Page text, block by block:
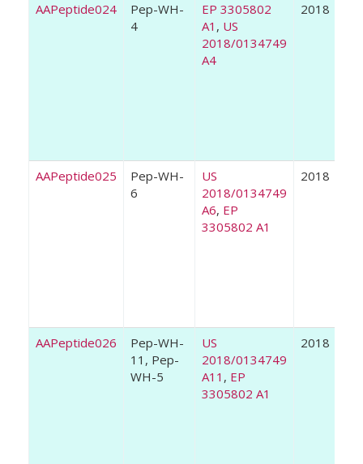
AAPeptide024
Pep-WH-
4
EP 3305802
A1 , US
2018/0134749
A4
2018
AAPeptide025
Pep-WH-
6
US
2018/0134749
A6, EP
3305802 A1
2018
AAPeptide026
Pep-WH-
11, Pep-
WH-5
US
2018/0134749
A11 , EP
3305802 A1
2018